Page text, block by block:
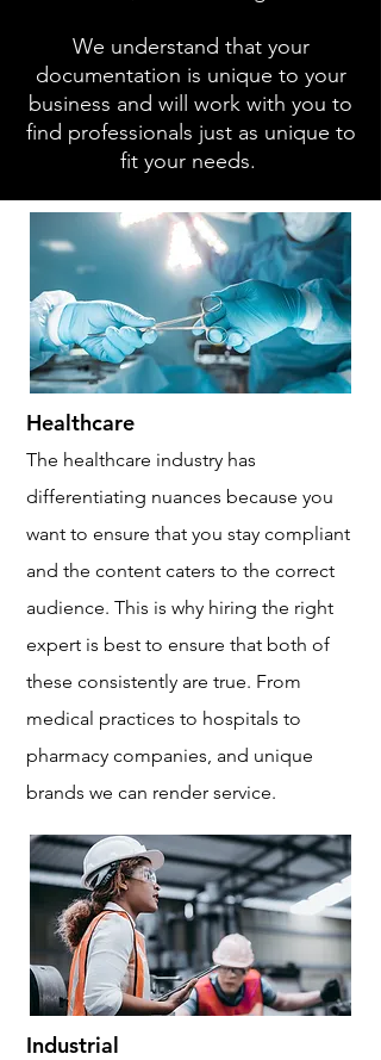
We understand that your
documentation is unique to your
business and will work with you to
find professionals just as unique to
fit your needs.
Healthcare
The healthcare industry has
differentiating nuances because you
want to ensure that you stay compliant
and the content caters to the correct
audience. This is why hiring the right
expert is best to ensure that both of
these consistently are true. From
medical practices to hospitals to
pharmacy companies, and unique
brands we can render service.
Industrial